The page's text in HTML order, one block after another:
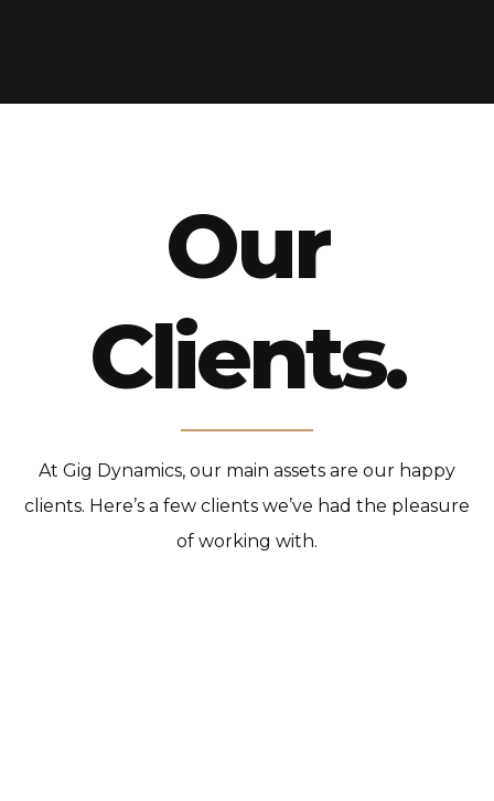
Our
Clients.
At Gig Dynamics, our main assets are our happy
clients. Here’s a few clients we’ve had the pleasure
of working with.